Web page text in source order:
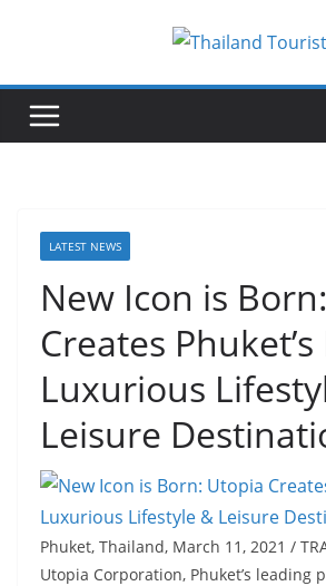
LATEST NEWS
New Icon is
Creates
Luxurious
Leisure
Phuket, Thailand, March 11, 2021 /
Utopia Corporation, Phuket’s leading